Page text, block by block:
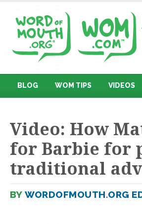
BLOG WOM TIPS VIDEOS
Video: How
for Barbie for
traditional
BY WORDOFMOUTH.ORG